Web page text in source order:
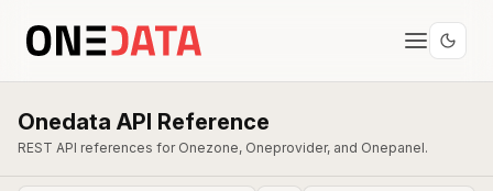
Onedata API Reference
REST API references for Onezone, Oneprovider, and Onepanel.